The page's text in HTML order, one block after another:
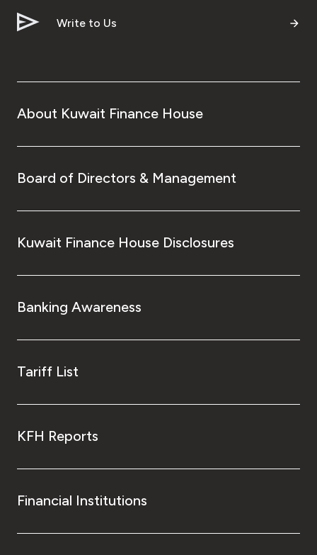
Write to Us
About Kuwait Finance House
Board of Directors & Management
Kuwait Finance House Disclosures
Banking Awareness
Tariff List
KFH Reports
Financial Institutions